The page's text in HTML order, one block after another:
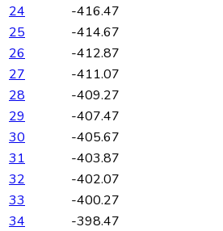
24
-416.47
25
-414.67
26
-412.87
27
-411.07
28
-409.27
29
-407.47
30
-405.67
31
-403.87
32
-402.07
33
-400.27
34
-398.47